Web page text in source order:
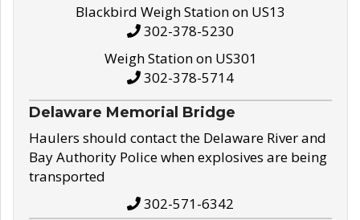
Blackbird Weigh Station on US13
302-378-5230
Weigh Station on US301
302-378-5714
Delaware Memorial Bridge
Haulers should contact the Delaware River and
Bay Authority Police when explosives are being
transported
302-571-6342